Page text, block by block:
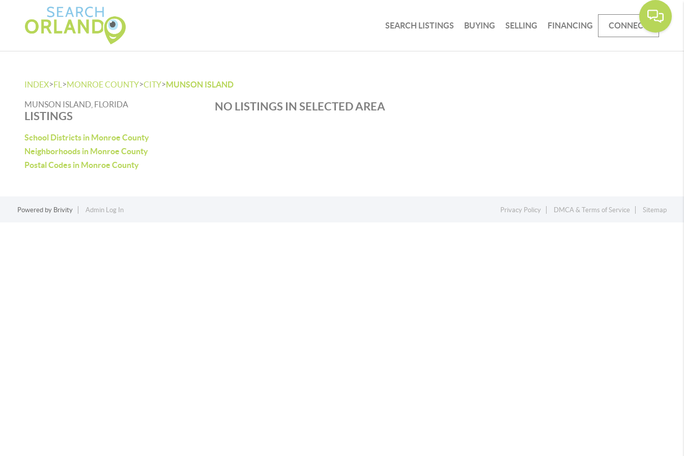
SEARCH LISTINGS BUYING SELLING FINANCING CONNECT
INDEX>FL >MONROE COUNTY>CITY>MUNSON ISLAND
MUNSON ISLAND, FLORIDA
LISTINGS
School Districts in Monroe County
Neighborhoods in Monroe County
Postal Codes in Monroe County
NO LISTINGS IN SELECTED AREA
Powered by Brivity Admin Log In Privacy Policy DMCA & Terms of Service Sitemap